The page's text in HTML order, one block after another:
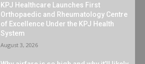
KPJ Healthcare Launches First
Orthopaedic and Rheumatology Centre
of Excellence Under the KPJ Health
System
August 3, 2026